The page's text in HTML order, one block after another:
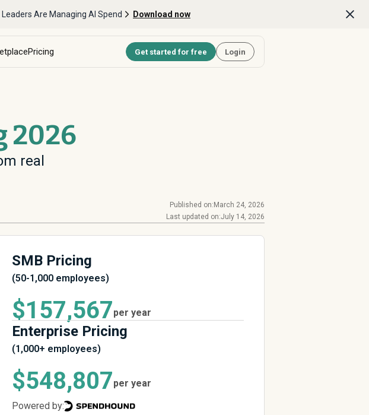
Are Managing AI Spend Download now
Pricing Get started for free Login
2026
real
Published on: March 24, 2026
Last updated on:July 14, 2026
SMB Pricing
(50-1,000 employees)
$157,567per year
Enterprise Pricing
(1,000+ employees)
$548,807per year
Powered by: